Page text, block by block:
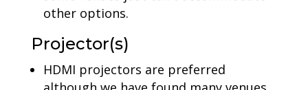
other options.
Projector(s)
HDMI projectors are preferred